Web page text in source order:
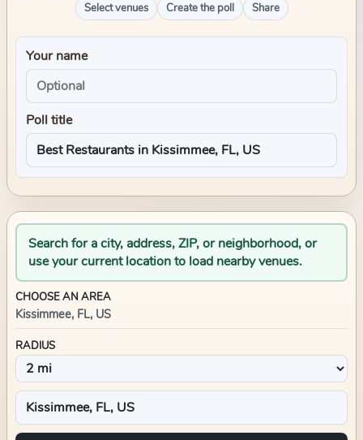
Select venues Create the poll Share
Your name
Poll title
Search for a city, address, ZIP, or neighborhood, or
use your current location to load nearby venues.
CHOOSE AN AREA
Kissimmee, FL, US
RADIUS